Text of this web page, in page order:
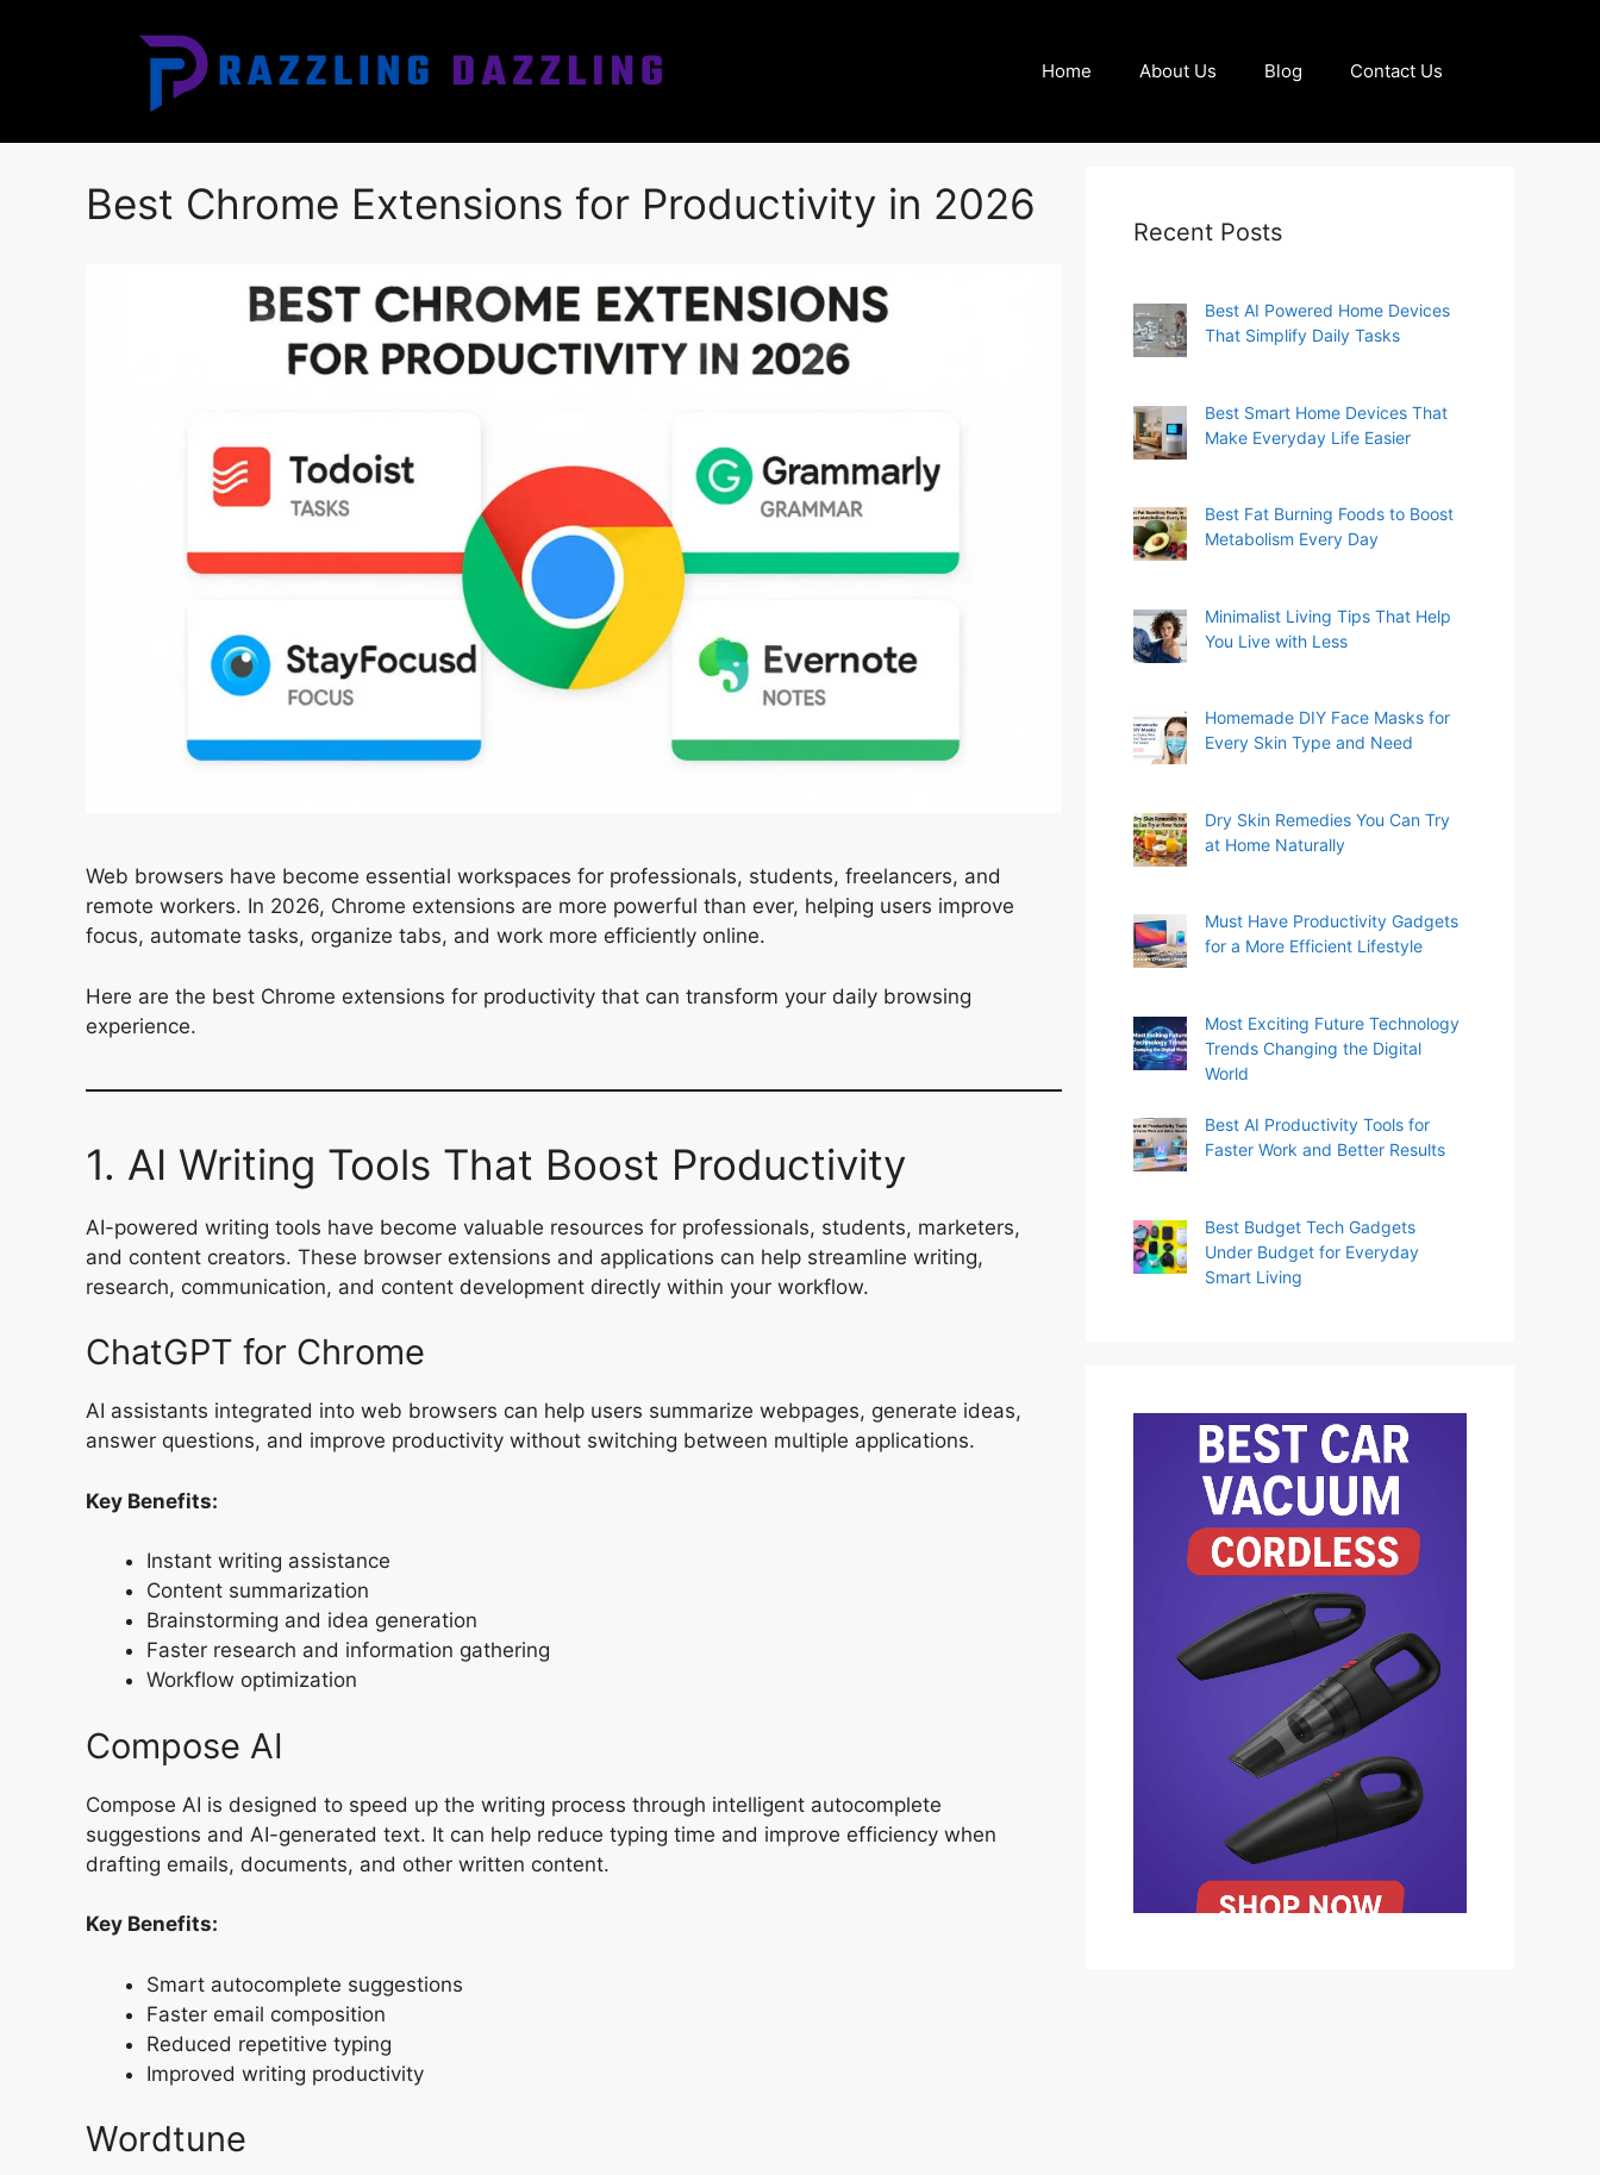
Home About Us Blog Contact Us
Best Chrome Extensions for Productivity in 2026
Web browsers have become essential workspaces for professionals, students, freelancers, and
remote workers. In 2026, Chrome extensions are more powerful than ever, helping users improve
focus, automate tasks, organize tabs, and work more efficiently online.
Here are the best Chrome extensions for productivity that can transform your daily browsing
experience.
1. AI Writing Tools That Boost Productivity
AI-powered writing tools have become valuable resources for professionals, students, marketers,
and content creators. These browser extensions and applications can help streamline writing,
research, communication, and content development directly within your workflow.
ChatGPT for Chrome
AI assistants integrated into web browsers can help users summarize webpages, generate ideas,
answer questions, and improve productivity without switching between multiple applications.
Key Benefits:
Instant writing assistance
Content summarization
Brainstorming and idea generation
Faster research and information gathering
Workflow optimization
Compose AI
Compose AI is designed to speed up the writing process through intelligent autocomplete
suggestions and AI-generated text. It can help reduce typing time and improve efficiency when
drafting emails, documents, and other written content.
Key Benefits:
Smart autocomplete suggestions
Faster email composition
Reduced repetitive typing
Improved writing productivity
Wordtune
Recent Posts
Best AI Powered Home Devices
That Simplify Daily Tasks
Best Smart Home Devices That
Make Everyday Life Easier
Best Fat Burning Foods to Boost
Metabolism Every Day
Minimalist Living Tips That Help
You Live with Less
Homemade DIY Face Masks for
Every Skin Type and Need
Dry Skin Remedies You Can Try
at Home Naturally
Must Have Productivity Gadgets
for a More Efficient Lifestyle
Most Exciting Future Technology
Trends Changing the Digital
World
Best AI Productivity Tools for
Faster Work and Better Results
Best Budget Tech Gadgets
Under Budget for Everyday
Smart Living